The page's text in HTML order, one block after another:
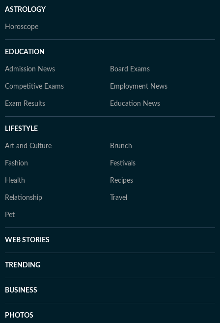
ASTROLOGY
Horoscope
EDUCATION
Admission News Board Exams
Competitive Exams Employment News
Exam Results Education News
LIFESTYLE
Art and Culture Brunch
Fashion Festivals
Health Recipes
Relationship Travel
Pet
WEB STORIES
TRENDING
BUSINESS
PHOTOS